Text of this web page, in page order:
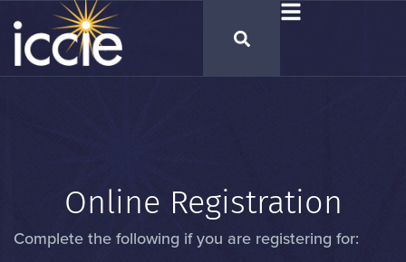
Online Registration
Complete the following if you are registering for: